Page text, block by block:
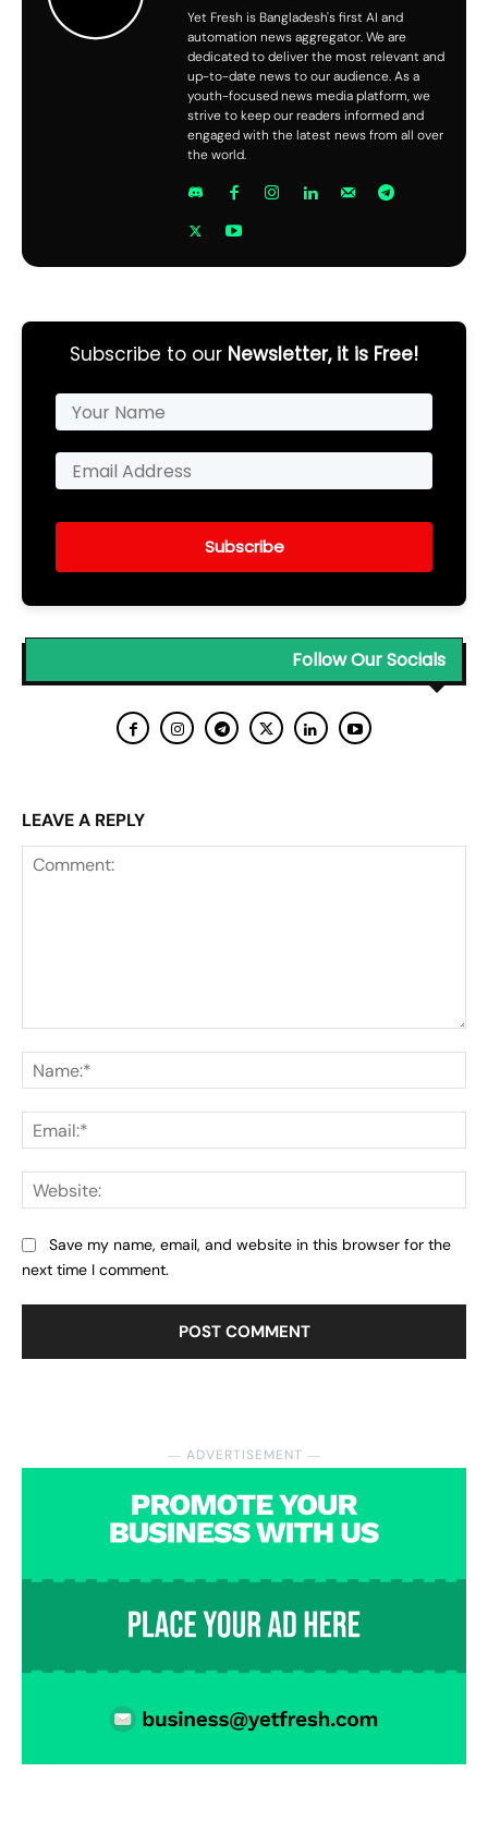
― ADVERTISEMENT ―
Yet Fresh is Bangladesh's first AI and
automation news aggregator. We are
dedicated to deliver the most relevant and
up-to-date news to our audience. As a
youth-focused news media platform, we
strive to keep our readers informed and
engaged with the latest news from all over
the world.
Subscribe to our Newsletter, it is Free!
Subscribe
Follow Our Socials
LEAVE A REPLY
Save my name, email, and website in this browser for the
next time I comment.